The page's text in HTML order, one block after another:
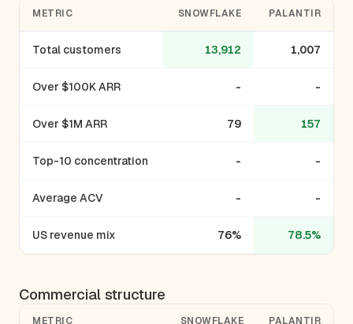
METRIC SNOWFLAKE PALANTIR
Total customers 13,912 1,007
Over $100K ARR - -
Over $1M ARR 79 157
Top-10 concentration - -
Average ACV - -
US revenue mix 76% 78.5%
Commercial structure
METRIC SNOWFLAKE PALANTIR